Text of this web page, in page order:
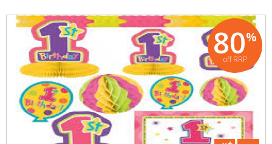
80%
off RRP